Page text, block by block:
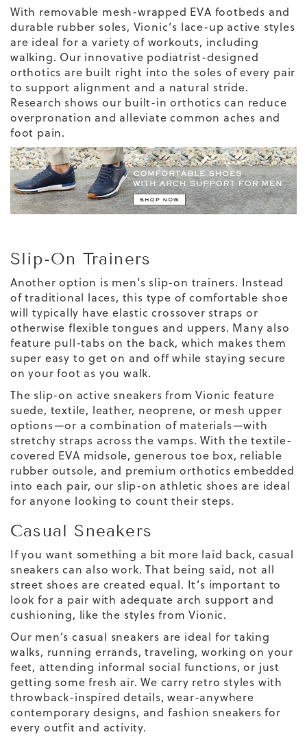
With removable mesh-wrapped EVA footbeds and
durable rubber soles, Vionic’s lace-up active styles
are ideal for a variety of workouts, including
walking. Our innovative podiatrist-designed
orthotics are built right into the soles of every pair
to support alignment and a natural stride.
Research shows our built-in orthotics can reduce
overpronation and alleviate common aches and
foot pain.
Slip-On Trainers
Another option is men’s slip-on trainers. Instead
of traditional laces, this type of comfortable shoe
will typically have elastic crossover straps or
otherwise flexible tongues and uppers. Many also
feature pull-tabs on the back, which makes them
super easy to get on and off while staying secure
on your foot as you walk.
The slip-on active sneakers from Vionic feature
suede, textile, leather, neoprene, or mesh upper
options—or a combination of materials—with
stretchy straps across the vamps. With the textile-
covered EVA midsole, generous toe box, reliable
rubber outsole, and premium orthotics embedded
into each pair, our slip-on athletic shoes are ideal
for anyone looking to count their steps.
Casual Sneakers
If you want something a bit more laid back, casual
sneakers can also work. That being said, not all
street shoes are created equal. It’s important to
look for a pair with adequate arch support and
cushioning, like the styles from Vionic.
Our men’s casual sneakers are ideal for taking
walks, running errands, traveling, working on your
feet, attending informal social functions, or just
getting some fresh air. We carry retro styles with
throwback-inspired details, wear-anywhere
contemporary designs, and fashion sneakers for
every outfit and activity.